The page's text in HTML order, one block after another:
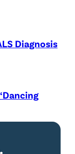
Diagnosis